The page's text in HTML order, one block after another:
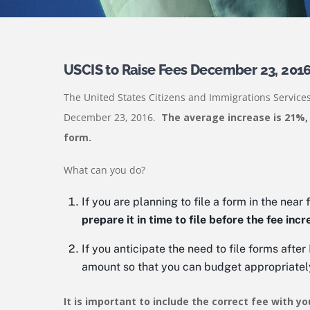
USCIS to Raise Fees December 23,
The United States Citizens and Immigrations
December 23, 2016. The average increase is
form.
What can you do?
If you are planning to file a form in the near
prepare it in time to file before the fee
If you anticipate the need to file forms
amount so that you can budget
It is important to include the correct fee with